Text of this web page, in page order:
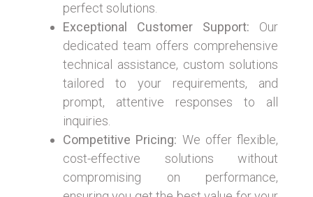
perfect solutions.
Exceptional Customer Support: Our
dedicated team offers comprehensive
technical assistance, custom solutions
tailored to your requirements, and
prompt, attentive responses to all
inquiries.
Competitive Pricing: We offer flexible,
cost-effective solutions without
compromising on performance,